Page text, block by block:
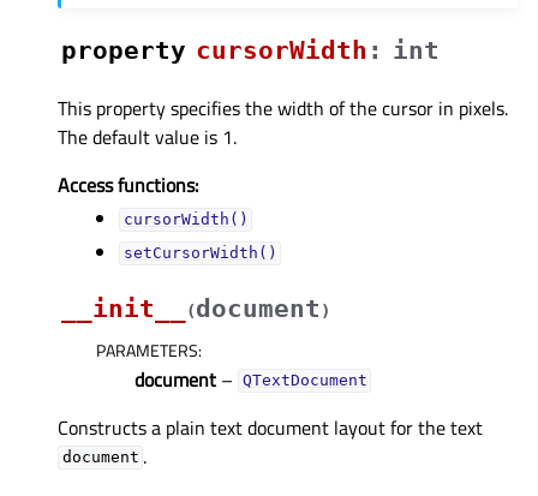
property cursorWidthᅟ : int
This property specifies the width of the cursor in pixels.
The default value is 1.
Access functions:
cursorWidth()
setCursorWidth()
__init__ (document )
PARAMETERS:
document – QTextDocument
Constructs a plain text document layout for the text
document .